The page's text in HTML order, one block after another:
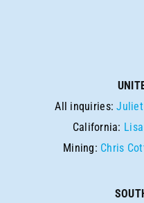
All inquiries:Juliet
California:
Mining: Chris